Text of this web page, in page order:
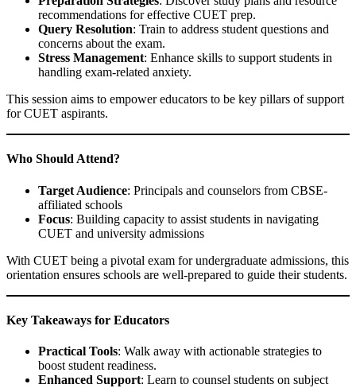
recommendations for effective CUET prep.
Query Resolution: Train to address student questions and
concerns about the exam.
Stress Management: Enhance skills to support students in
handling exam-related anxiety.
This session aims to empower educators to be key pillars of support
for CUET aspirants.
Who Should Attend?
Target Audience: Principals and counselors from CBSE-
affiliated schools
Focus: Building capacity to assist students in navigating
CUET and university admissions
With CUET being a pivotal exam for undergraduate admissions, this
orientation ensures schools are well-prepared to guide their students.
Key Takeaways for Educators
Practical Tools: Walk away with actionable strategies to
boost student readiness.
Enhanced Support: Learn to counsel students on subject